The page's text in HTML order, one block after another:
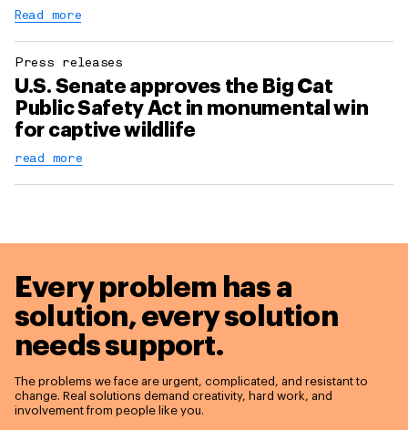
Read more
Press releases
U.S. Senate approves the Big Cat
Public Safety Act in monumental win
for captive wildlife
read more
Every problem has a
solution,every solution
needs support.
The problems we face are urgent, complicated, and resistant to
change. Real solutions demand creativity, hard work, and
involvement from people like you.